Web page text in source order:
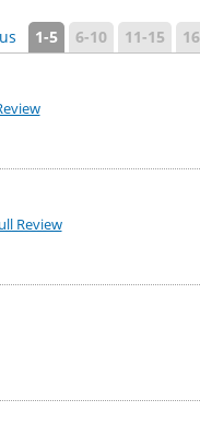
1-5 6-10 11-15
Review